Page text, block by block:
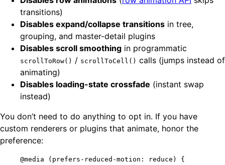
transitions)
Disables expand/collapse transitions in tree,
grouping, and master-detail plugins
Disables scroll smoothing in programmatic
scrollToRow() / scrollToCell() calls (jumps instead of
animating)
Disables loading-state crossfade (instant swap
instead)
You don’t need to do anything to opt in. If you have
custom renderers or plugins that animate, honor the
preference:
@media ( prefers-reduced-motion: reduce )
{